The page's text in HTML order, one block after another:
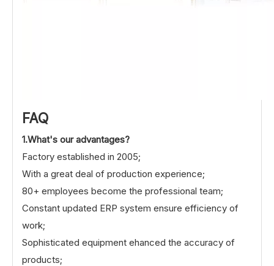
FAQ
1.What's our advantages?
Factory established in 2005;
With a great deal of production experience;
80+ employees become the professional team;
Constant updated ERP system ensure efficiency of
work;
Sophisticated equipment ehanced the accuracy of
products;